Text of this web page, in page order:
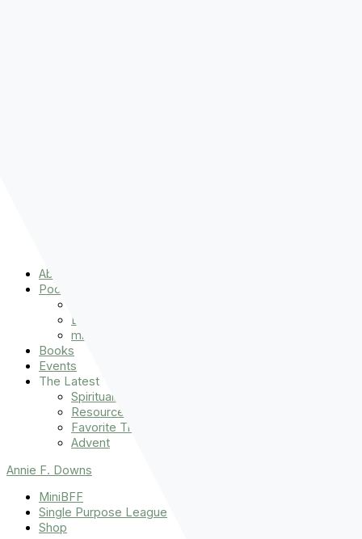
About
Podcasts
Let’s Read the Gospels
miniBFF
Books
Events
The Latest
Spiritually Stronger
Resources
Favorite Things
Advent
Annie F. Downs
MiniBFF
Single Purpose League
Shop